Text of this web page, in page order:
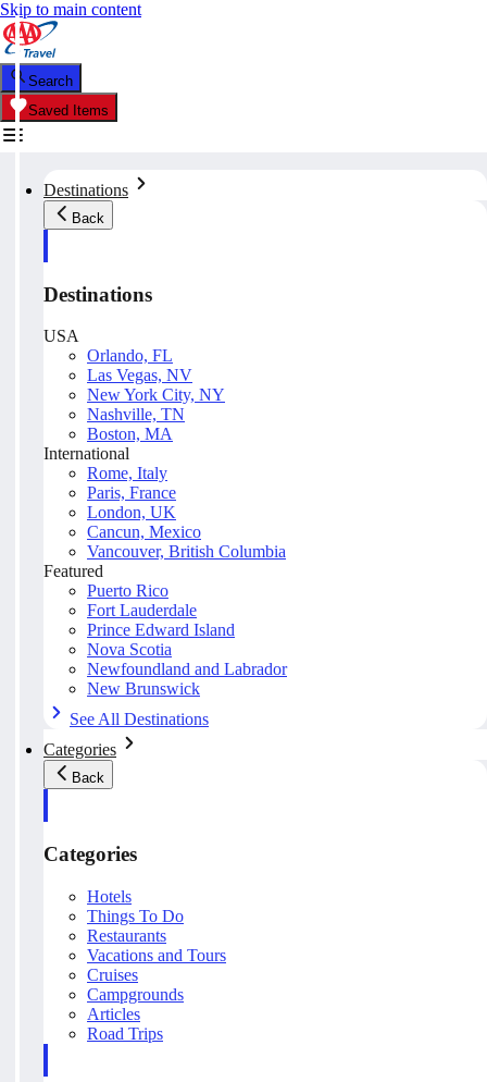
Skip to main content
Search
Saved Items
Destinations
Back
Destinations
USA
Orlando, FL
Las Vegas, NV
New York City, NY
Nashville, TN
Boston, MA
International
Rome, Italy
Paris, France
London, UK
Cancun, Mexico
Vancouver, British Columbia
Featured
Puerto Rico
Fort Lauderdale
Prince Edward Island
Nova Scotia
Newfoundland and Labrador
New Brunswick
See All Destinations
Categories
Back
Categories
Hotels
Things To Do
Restaurants
Vacations and Tours
Cruises
Campgrounds
Articles
Road Trips